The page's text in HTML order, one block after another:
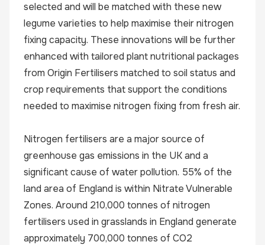
selected and will be matched with these new
legume varieties to help maximise their nitrogen
fixing capacity. These innovations will be further
enhanced with tailored plant nutritional packages
from Origin Fertilisers matched to soil status and
crop requirements that support the conditions
needed to maximise nitrogen fixing from fresh air.
Nitrogen fertilisers are a major source of
greenhouse gas emissions in the UK and a
significant cause of water pollution. 55% of the
land area of England is within Nitrate Vulnerable
Zones. Around 210,000 tonnes of nitrogen
fertilisers used in grasslands in England generate
approximately 700,000 tonnes of CO2